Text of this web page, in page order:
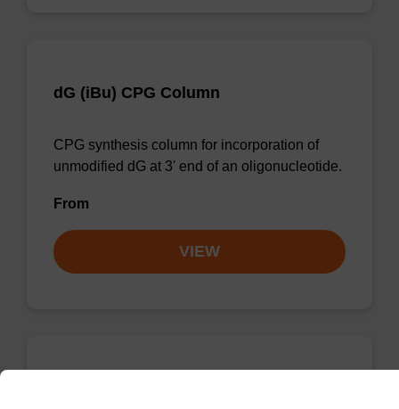
dG (iBu) CPG Column
CPG synthesis column for incorporation of
unmodified dG at 3' end of an oligonucleotide.
From
VIEW